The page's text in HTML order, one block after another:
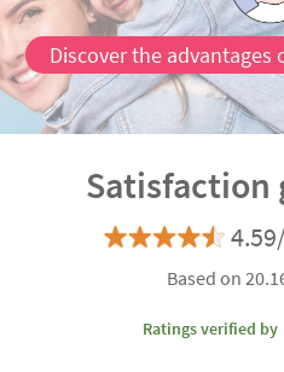
Discover the advantages
Satisfaction
Based on
Ratings verified by